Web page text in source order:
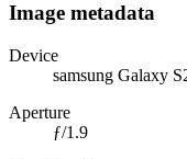
Image metadata
Device
samsung Galaxy
Aperture
ƒ/1.9